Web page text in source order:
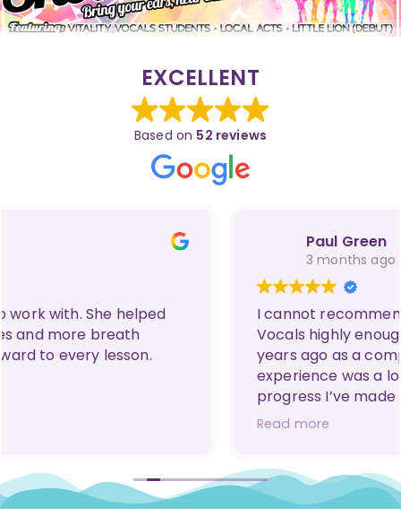
EXCELLENT
Based on 52 reviews
I cannot recommend Carmen at Vitality
Vocals highly enough! I came to her three
years ago as a complete novice whose only
experience was a love for karaoke, and the
progress I’ve made since then is
unbelievable. Thanks to her amazing
improved, but my confidence has grown
hugely as well. I’ve gone from just singing